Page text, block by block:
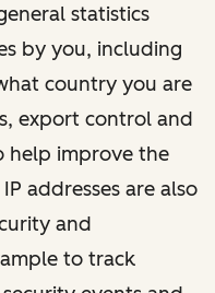
statistics
by you, including
country you are
export control and
help improve the
addresses are also
and
to track